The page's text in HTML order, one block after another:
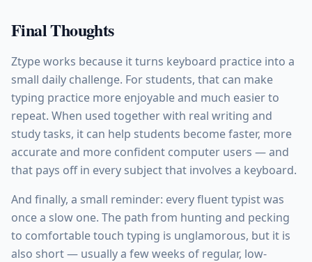
Final Thoughts
Ztype works because it turns keyboard practice into a
small daily challenge. For students, that can make
typing practice more enjoyable and much easier to
repeat. When used together with real writing and
study tasks, it can help students become faster, more
accurate and more confident computer users — and
that pays off in every subject that involves a keyboard.
And finally, a small reminder: every fluent typist was
once a slow one. The path from hunting and pecking
to comfortable touch typing is unglamorous, but it is
also short — usually a few weeks of regular, low-